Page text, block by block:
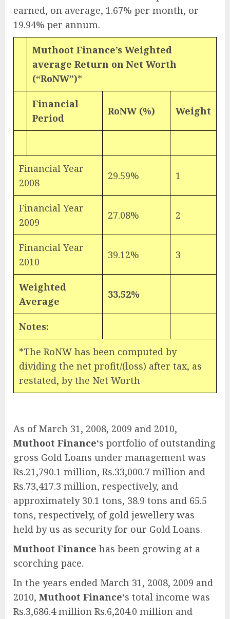
earned, on average, 1.67% per month, or
19.94% per annum.
Muthoot Finance’s Weighted
average Return on Net Worth
(“RoNW”)*
Financial
Period
RoNW (%) Weight
Financial Year
2008
29.59% 1
Financial Year
2009
27.08% 2
Financial Year
2010
39.12% 3
Weighted
Average
33.52%
Notes:
*The RoNW has been computed by
dividing the net profit/(loss) after tax, as
restated, by the Net Worth
As of March 31, 2008, 2009 and 2010,
Muthoot Finance‘s portfolio of outstanding
gross Gold Loans under management was
Rs.21,790.1 million, Rs.33,000.7 million and
Rs.73,417.3 million, respectively, and
approximately 30.1 tons, 38.9 tons and 65.5
tons, respectively, of gold jewellery was
held by us as security for our Gold Loans.
Muthoot Finance has been growing at a
scorching pace.
In the years ended March 31, 2008, 2009 and
2010, Muthoot Finance‘s total income was
Rs.3,686.4 million Rs.6,204.0 million and